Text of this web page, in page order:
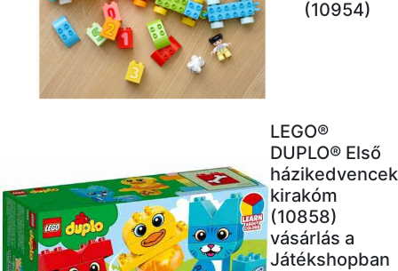
(10954)
LEGO®
DUPLO® Első
házikedvencek
kirakóm
(10858)
vásárlás a
Játékshopban